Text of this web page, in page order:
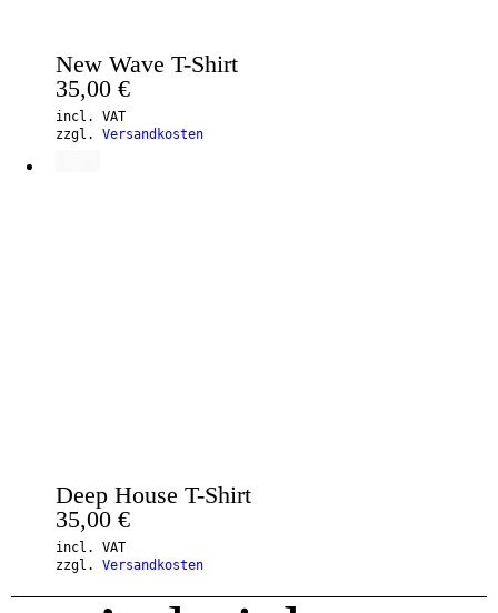
New Wave T-Shirt
35,00 €
incl. VAT
zzgl. Versandkosten
Deep House T-Shirt
35,00 €
incl. VAT
zzgl. Versandkosten